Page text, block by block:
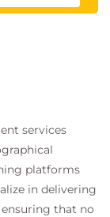
services
platforms
in delivering
that no